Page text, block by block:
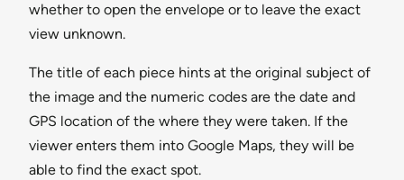
whether to open the envelope or to leave the exact
view unknown.
The title of each piece hints at the original subject of
the image and the numeric codes are the date and
GPS location of the where they were taken. If the
viewer enters them into Google Maps, they will be
able to find the exact spot.